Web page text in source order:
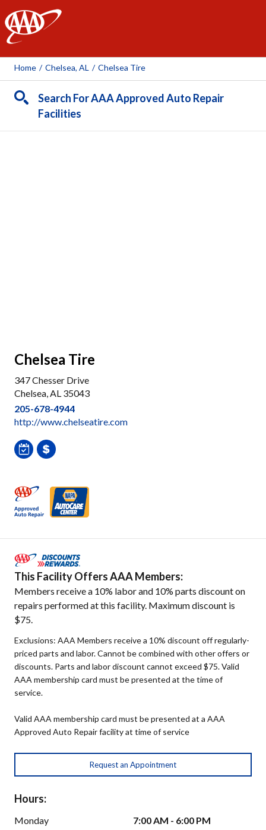
AAA
Home / Chelsea, AL / Chelsea Tire
Search For AAA Approved Auto Repair
Facilities
Chelsea Tire
347 Chesser Drive
Chelsea, AL 35043
205-678-4944
http://www.chelseatire.com
This Facility Offers AAA Members:
Members receive a 10% labor and 10% parts discount on
repairs performed at this facility. Maximum discount is
$75.
Exclusions: AAA Members receive a 10% discount off regularly-
priced parts and labor. Cannot be combined with other offers or
discounts. Parts and labor discount cannot exceed $75. Valid
AAA membership card must be presented at the time of
service.
Valid AAA membership card must be presented at a AAA
Approved Auto Repair facility at time of service
Request an Appointment
Hours:
Monday
7:00 AM - 6:00 PM